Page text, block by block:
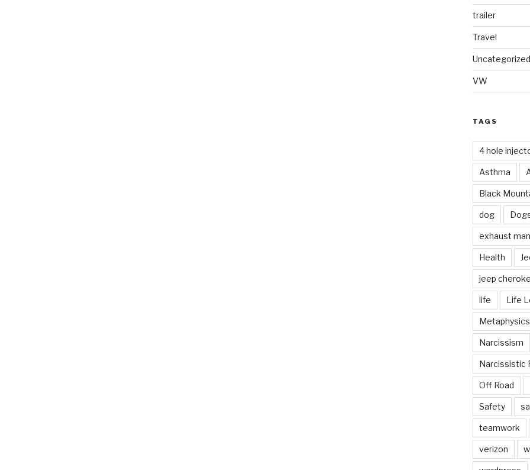
trailer
Travel
Uncategorized
VW
TAGS
4 hole
Asthma
Black
dog
exhaust
Health
jeep
life Life
Metaphysics
Narcissism
Narcissistic
Off Road
Safety
teamwork
verizon